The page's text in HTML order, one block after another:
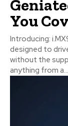
You
Introducing:
designed to
without the supply chain
anything from a...